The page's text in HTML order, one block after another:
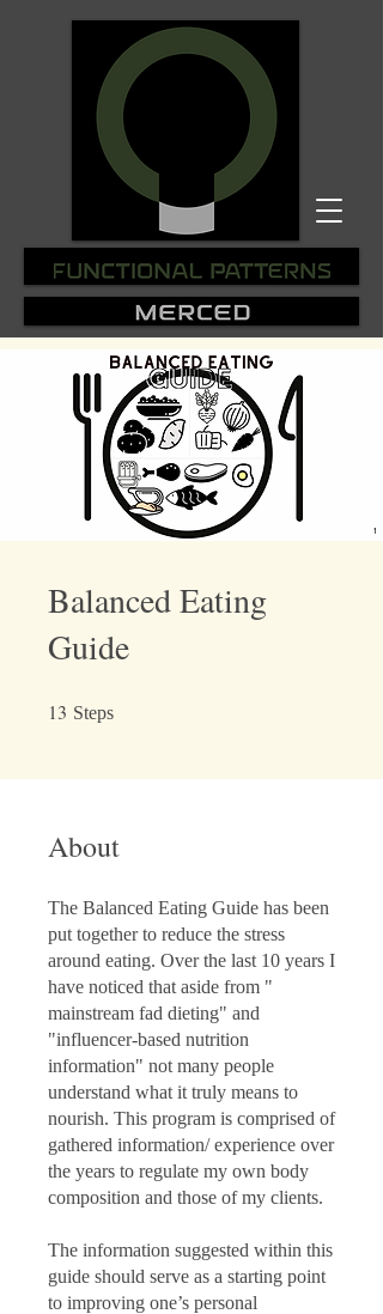
Balanced Eating
Guide
13 Steps
About
The Balanced Eating Guide has been
put together to reduce the stress
around eating. Over the last 10 years I
have noticed that aside from "
mainstream fad dieting" and
"influencer-based nutrition
information" not many people
understand what it truly means to
nourish. This program is comprised of
gathered information/ experience over
the years to regulate my own body
composition and those of my clients.
The information suggested within this
guide should serve as a starting point
to improving one’s personal